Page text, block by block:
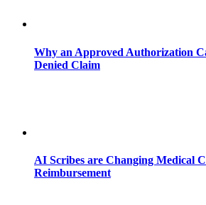
Why an Approved Authorization
Denied Claim
AI Scribes are Changing Medical
Reimbursement